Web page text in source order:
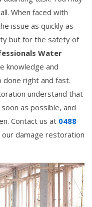
When faced with
issue as quickly as
but for the safety of
Water
knowledge and
right and fast.
understand that
as possible, and
Contact us at 0488
damage restoration